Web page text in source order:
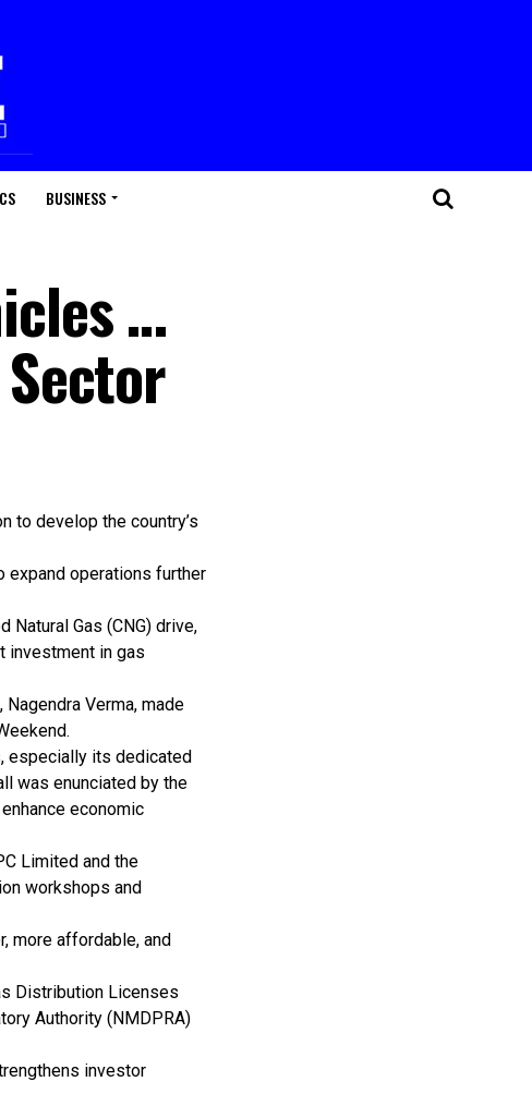
BUSINESS
…
to develop the country’s
operations further
Gas (CNG) drive,
investment in gas
Verma, made
especially its dedicated
was enunciated by the
economic
Limited and the
workshops and
more affordable, and
Distribution Licenses
Authority (NMDPRA)
investor